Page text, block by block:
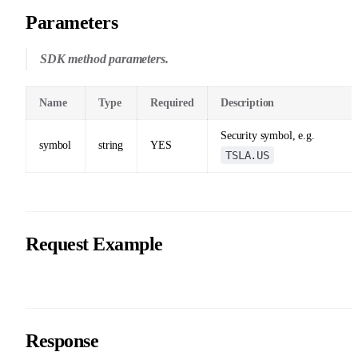
Parameters
SDK method parameters.
Name Type Required Description
symbol string YES
Security symbol, e.g.
TSLA.US
Request Example
Response